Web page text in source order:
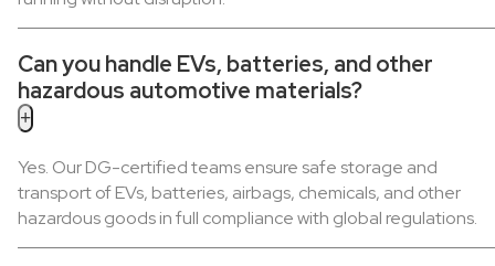
Can you handle EVs, batteries, and other
hazardous automotive materials?
+
Yes. Our DG-certified teams ensure safe storage and
transport of EVs, batteries, airbags, chemicals, and other
hazardous goods in full compliance with global regulations.